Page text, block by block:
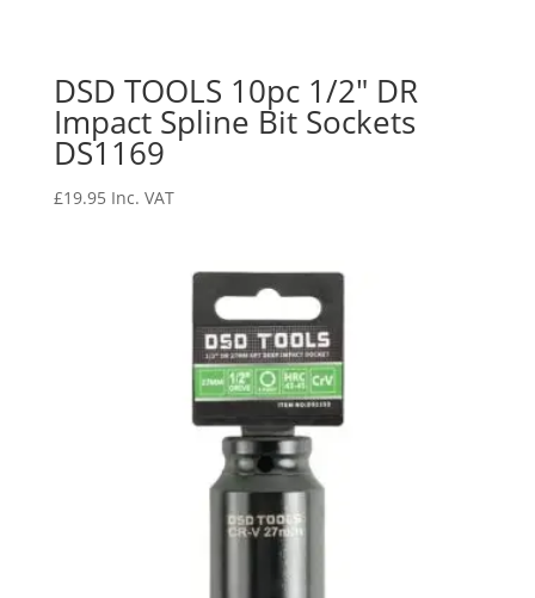
DSD TOOLS 10pc 1/2″ DR
Impact Spline Bit Sockets
DS1169
£19.95 Inc. VAT